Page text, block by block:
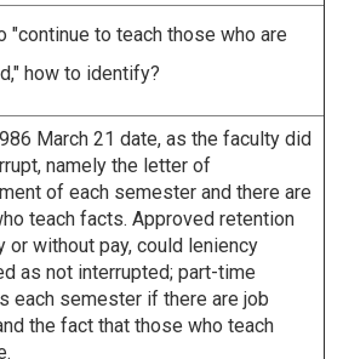
"continue to teach those who are
how to identify?
March 21 date, as the faculty did
namely the letter of
of each semester and there are
teach facts. Approved retention
or without pay, could leniency
as not interrupted; part-time
each semester if there are job
the fact that those who teach